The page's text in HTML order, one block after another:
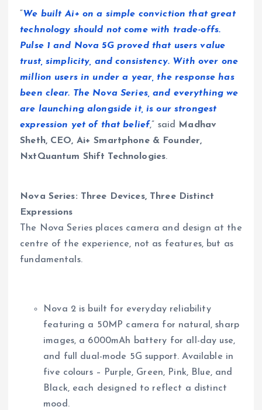
“We built Ai+ on a simple conviction that great
technology should not come with trade-offs.
Pulse 1 and Nova 5G proved that users value
trust, simplicity, and consistency. With over one
million users in under a year, the response has
been clear. The Nova Series, and everything we
are launching alongside it, is our strongest
expression yet of that belief,” said
Madhav
Sheth, CEO, Ai+ Smartphone & Founder,
NxtQuantum Shift Technologies.
Nova Series: Three Devices, Three Distinct
Expressions
The Nova Series places camera and design at the
centre of the experience, not as features, but as
fundamentals.
Nova 2 is built for everyday reliability
featuring a 50MP camera for natural, sharp
images, a 6000mAh battery for all-day use,
and full dual-mode 5G support. Available in
five colours – Purple, Green, Pink, Blue, and
Black, each designed to reflect a distinct
mood.